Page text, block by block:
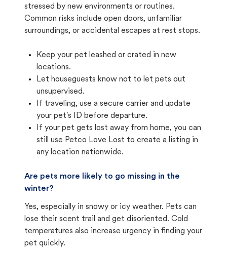
stressed by new environments or routines.
Common risks include open doors, unfamiliar
surroundings, or accidental escapes at rest stops.
Keep your pet leashed or crated in new
locations.
Let houseguests know not to let pets out
unsupervised.
If traveling, use a secure carrier and update
your pet's ID before departure.
If your pet gets lost away from home, you can
still use Petco Love Lost to create a listing in
any location nationwide.
Are pets more likely to go missing in the
winter?
Yes, especially in snowy or icy weather. Pets can
lose their scent trail and get disoriented. Cold
temperatures also increase urgency in finding your
pet quickly.